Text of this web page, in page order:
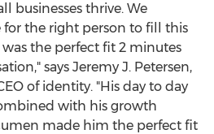
businesses thrive. We
for the right person to fill this
the perfect fit 2 minutes
says Jeremy J. Petersen,
of identity. "His day to day
with his growth
made him the perfect fit